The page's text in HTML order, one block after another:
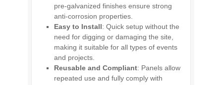
pre-galvanized finishes ensure strong
anti-corrosion properties.
Easy to Install: Quick setup without the
need for digging or damaging the site,
making it suitable for all types of events
and projects.
Reusable and Compliant: Panels allow
repeated use and fully comply with